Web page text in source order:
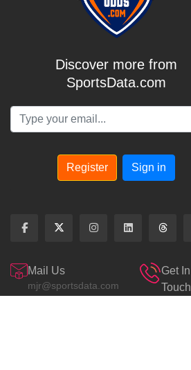
Discover more from
SportsData.com
Register Sign in
Mail Us
mjr@sportsdata.com
Get In
Touch